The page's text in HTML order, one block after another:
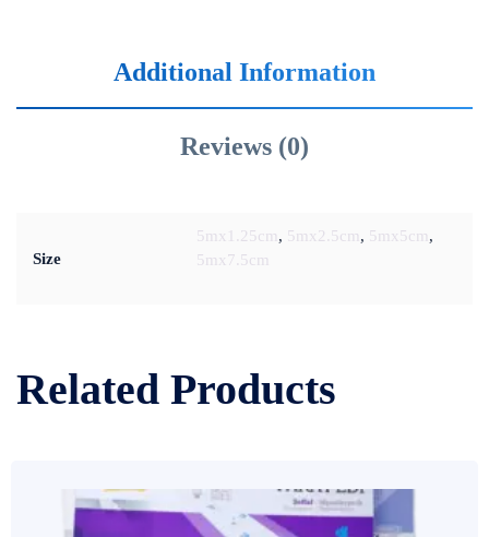
Additional Information
Reviews (0)
Size
5mx1.25cm‌‌‌, 5mx2.5cm‌‌‌, 5mx5cm‌‌‌,
5mx7.5cm‌‌‌
Related Products